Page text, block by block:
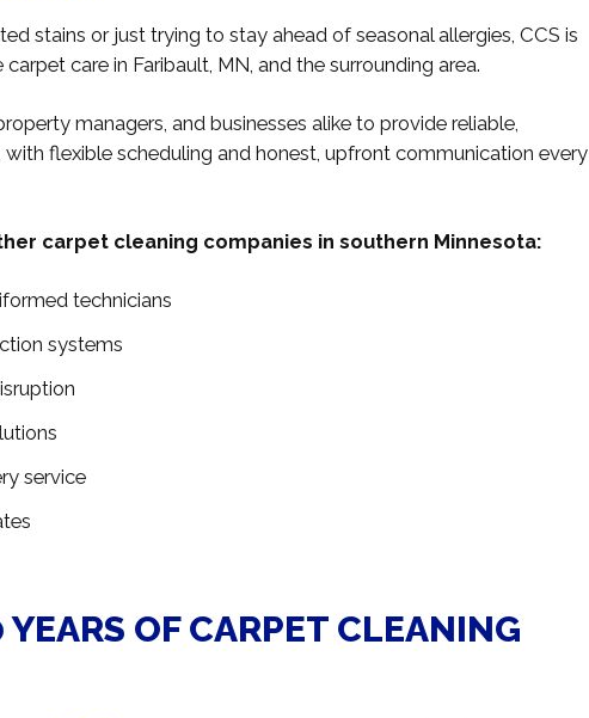
stains or just trying to stay ahead of seasonal allergies, CCS is
care in Faribault, MN, and the surrounding area.
managers, and businesses alike to provide reliable,
flexible scheduling and honest, upfront communication every
carpet cleaning companies in southern Minnesota:
technicians
systems
service
OF CARPET CLEANING